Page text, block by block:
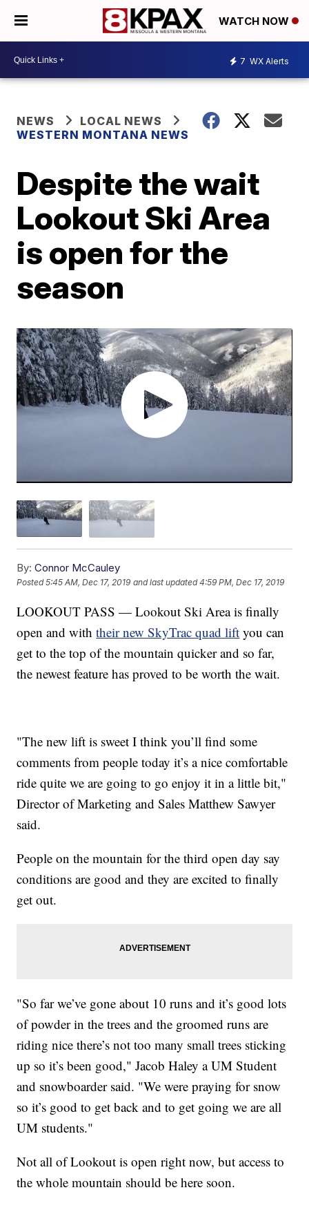
WATCH NOW
7 WX Alerts
NEWS
LOCAL NEWS
WESTERN MONTANA NEWS
Despite the wait
Lookout Ski Area
is open for the
season
By: Connor McCauley
Posted5:45 AM, Dec 17, 2019 and last updated 4:59 PM, Dec 17, 2019
LOOKOUT PASS — Lookout Ski Area is finally
open and withtheir new SkyTrac quad lift you can
get to the top of the mountain quicker and so far,
the newest feature has proved to be worth the wait.
"The new lift is sweet I think you’ll find some
comments from people today it’s a nice comfortable
ride quite we are going to go enjoy it in a little bit,"
Director of Marketing and Sales Matthew Sawyer
said.
People on the mountain for the third open day say
conditions are good and they are excited to finally
get out.
"So far we’ve gone about 10 runs and it’s good lots
of powder in the trees and the groomed runs are
riding nice there’s not too many small trees sticking
up so it’s been good," Jacob Haley a UM Student
and snowboarder said. "We were praying for snow
so it’s good to get back and to get going we are all
UM students."
Not all of Lookout is open right now, but access to
the whole mountain should be here soon.